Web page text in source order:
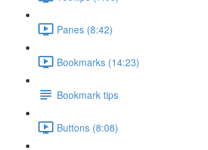
Panes (8:42)
Bookmarks (14:23)
Bookmark tips
Buttons (8:08)